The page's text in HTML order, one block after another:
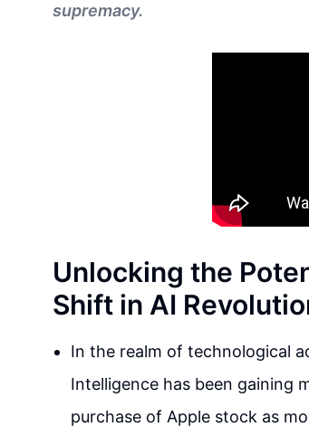
supremacy.
Unlocking the
Shift in AI
In the realm of technological
Intelligence has been gaining
purchase of Apple stock as